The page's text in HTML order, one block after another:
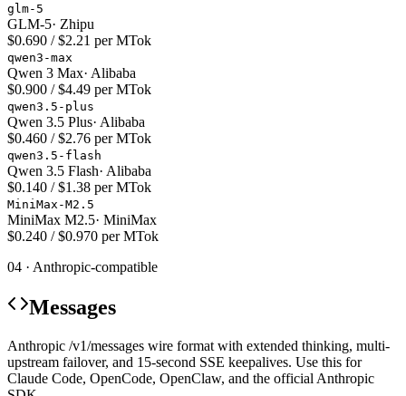
glm-5
GLM-5· Zhipu
$0.690 / $2.21 per MTok
qwen3-max
Qwen 3 Max· Alibaba
$0.900 / $4.49 per MTok
qwen3.5-plus
Qwen 3.5 Plus· Alibaba
$0.460 / $2.76 per MTok
qwen3.5-flash
Qwen 3.5 Flash· Alibaba
$0.140 / $1.38 per MTok
MiniMax-M2.5
MiniMax M2.5· MiniMax
$0.240 / $0.970 per MTok
04 · Anthropic-compatible
Messages
Anthropic /v1/messages wire format with extended thinking, multi-
upstream failover, and 15-second SSE keepalives. Use this for
Claude Code, OpenCode, OpenClaw, and the official Anthropic